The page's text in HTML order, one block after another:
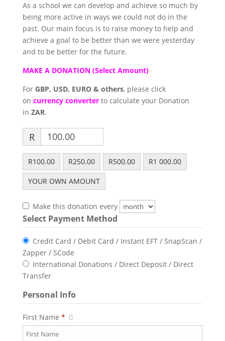
As a school we can develop and achieve so much by
being more active in ways we could not do in the
past. Our main focus is to raise money to help and
achieve a goal to be better than we were yesterday
and to be better for the future.
MAKE A DONATION (Select Amount)
For GBP, USD, EURO & others, please click
on currency converterto calculate your Donation
in ZAR.
R
R100.00 R250.00 R500.00 R1 000.00
YOUR OWN AMOUNT
Make this donation every
Select Payment Method
Credit Card / Debit Card / Instant EFT / SnapScan /
Zapper / SCode
International Donations / Direct Deposit / Direct
Transfer
Personal Info
First Name *